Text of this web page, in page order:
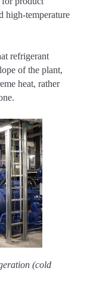
high-temperature
refrigerant
of the plant,
heat, rather
(cold